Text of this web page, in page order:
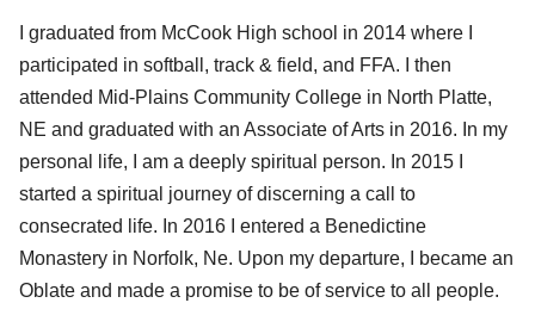
I graduated from McCook High school in 2014 where I
participated in softball, track & field, and FFA. I then
attended Mid-Plains Community College in North Platte,
NE and graduated with an Associate of ​Arts in 2016. In my
personal life, I am a deeply spiritual person. In 2015 I
started a spiritual journey of discerning a call to
consecrated life. In 2016 I entered a Benedictine
Monastery in Norfolk, Ne. Upon my departure, I became an
Oblate and made a promise to be of service to all people.